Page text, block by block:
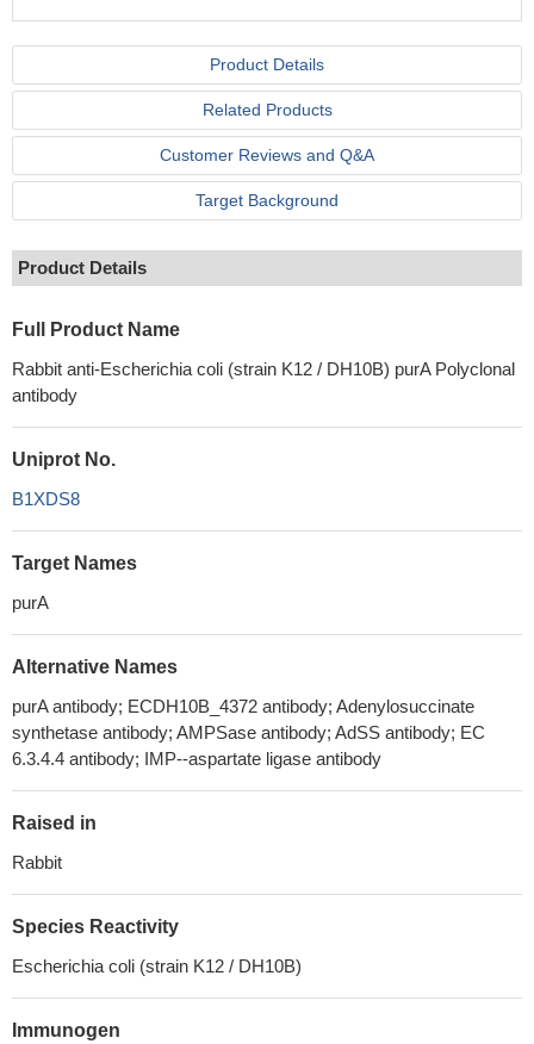
Product Details
Related Products
Customer Reviews and Q&A
Target Background
Product Details
Full Product Name
Rabbit anti-Escherichia coli (strain K12 / DH10B) purA Polyclonal
antibody
Uniprot No.
B1XDS8
Target Names
purA
Alternative Names
purA antibody; ECDH10B_4372 antibody; Adenylosuccinate
synthetase antibody; AMPSase antibody; AdSS antibody; EC
6.3.4.4 antibody; IMP--aspartate ligase antibody
Raised in
Rabbit
Species Reactivity
Escherichia coli (strain K12 / DH10B)
Immunogen